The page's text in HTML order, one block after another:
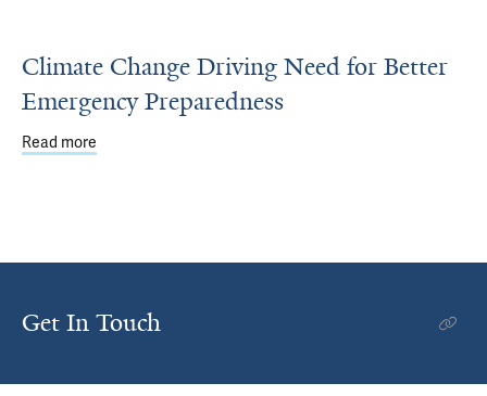
Climate Change Driving Need for Better
Emergency Preparedness
Read more
Get In Touch